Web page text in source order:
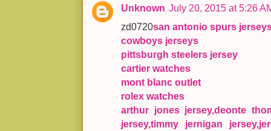
Unknown July 20, 2015 at 5:26
zd0720san antonio spurs
cowboys jerseys
pittsburgh steelers jersey
cartier watches
mont blanc outlet
rolex watches
arthur jones jersey,deonte
jersey,timmy jernigan